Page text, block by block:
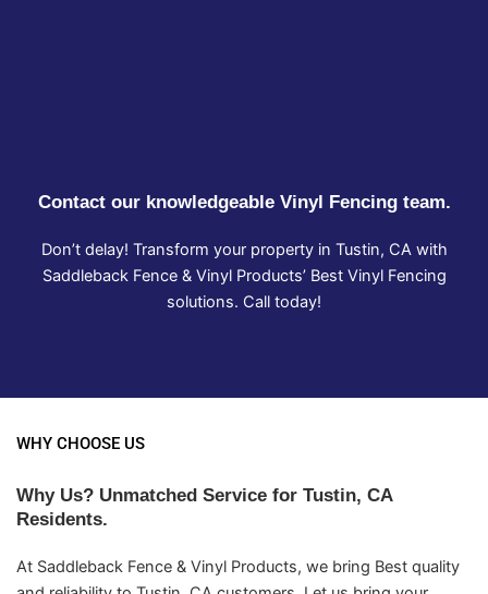
Contact our knowledgeable Vinyl Fencing team.
Don’t delay! Transform your property in Tustin, CA with
Saddleback Fence & Vinyl Products’ Best Vinyl Fencing
solutions. Call today!
WHY CHOOSE US
Why Us? Unmatched Service for Tustin, CA
Residents.
At Saddleback Fence & Vinyl Products, we bring Best quality